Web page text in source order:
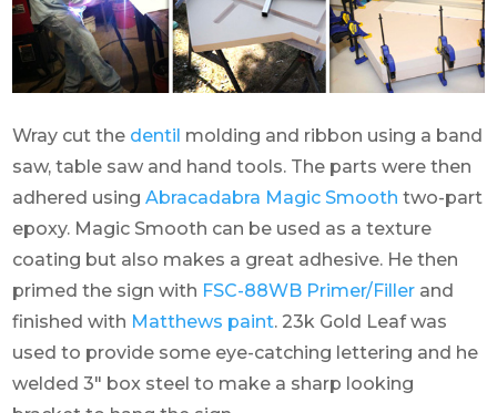
Wray cut the dentil molding and ribbon using a band
saw, table saw and hand tools. The parts were then
adhered usingAbracadabra Magic Smooth two-part
epoxy. Magic Smooth can be used as a texture
coating but also makes a great adhesive. He then
primed the sign with FSC-88WB Primer/Filler and
finished with Matthews paint. 23k Gold Leaf was
used to provide some eye-catching lettering and he
welded 3″ box steel to make a sharp looking